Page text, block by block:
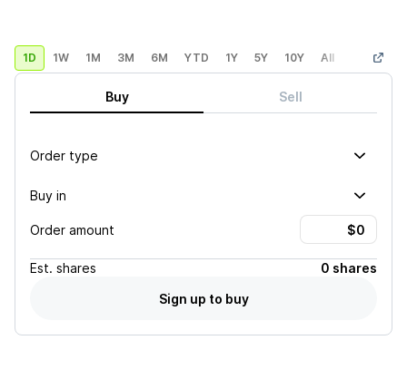
1D 1W 1M 3M 6M YTD 1Y 5Y 10Y All Custom
Buy Sell
Order type
Buy in
Order amount
Est. shares
0 shares
Sign up to buy